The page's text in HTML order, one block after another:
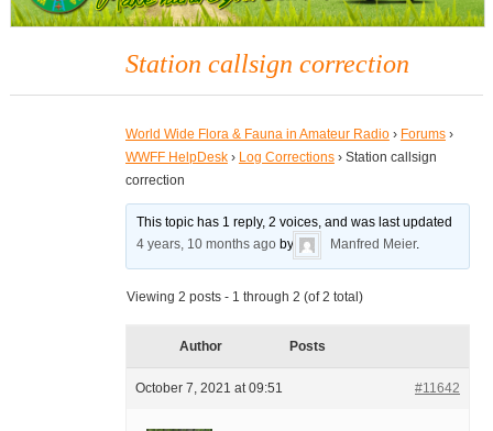
Station callsign correction
World Wide Flora & Fauna in Amateur Radio › Forums ›
WWFF HelpDesk › Log Corrections › Station callsign
correction
This topic has 1 reply, 2 voices, and was last updated
4 years, 10 months ago by Manfred Meier.
Viewing 2 posts - 1 through 2 (of 2 total)
Author Posts
October 7, 2021 at 09:51 #11642